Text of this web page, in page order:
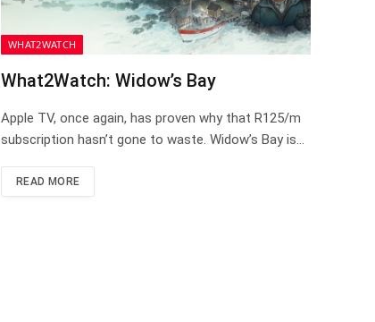
WHAT2WATCH
What2Watch: Widow’s Bay
Apple TV, once again, has proven why that R125/m
subscription hasn’t gone to waste. Widow’s Bay is…
READ MORE